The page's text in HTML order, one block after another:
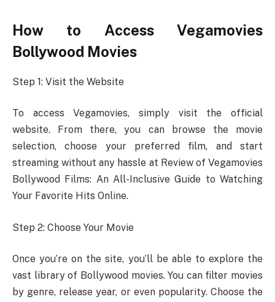
How to Access Vegamovies
Bollywood Movies
Step 1: Visit the Website
To access Vegamovies, simply visit the official
website. From there, you can browse the movie
selection, choose your preferred film, and start
streaming without any hassle at Review of Vegamovies
Bollywood Films: An All-Inclusive Guide to Watching
Your Favorite Hits Online.
Step 2: Choose Your Movie
Once you’re on the site, you’ll be able to explore the
vast library of Bollywood movies. You can filter movies
by genre, release year, or even popularity. Choose the